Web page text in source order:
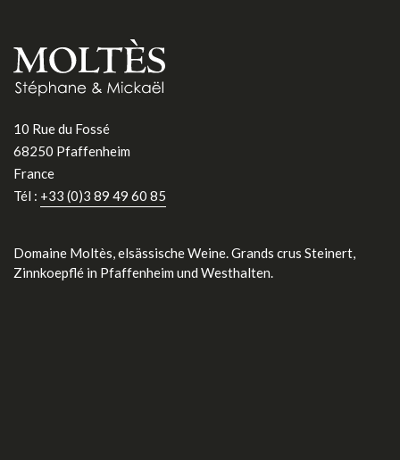
10 Rue du Fossé
68250 Pfaffenheim
France
Tél : +33 (0)3 89 49 60 85
Domaine Moltès, elsässische Weine. Grands crus Steinert,
Zinnkoepflé in Pfaffenheim und Westhalten.